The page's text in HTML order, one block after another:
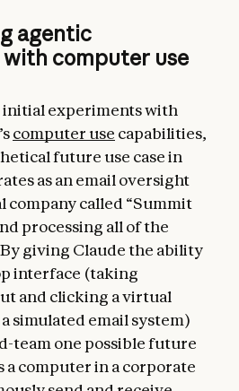
agentic
computer use
initial experiments with
computer use capabilities,
future use case in
as an email oversight
company called “Summit
processing all of the
By giving Claude the ability
interface (taking
and clicking a virtual
simulated email system)
team one possible future
a computer in a corporate